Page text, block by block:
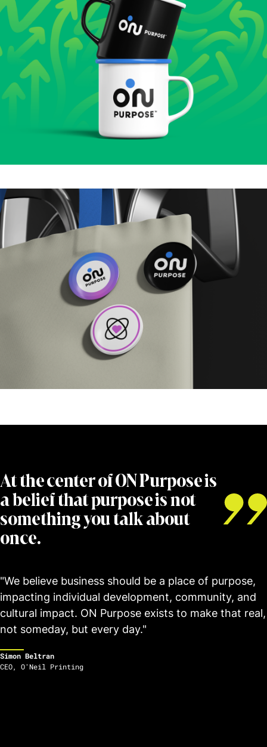
At the center of ON Purpose is
a belief that purpose is not
something you talk about
once.
"We believe business should be a place of purpose,
impacting individual development, community, and
cultural impact. ON Purpose exists to make that real,
not someday, but every day."
Simon Beltran
CEO, O'Neil Printing